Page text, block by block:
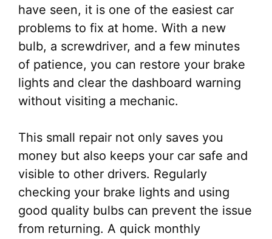
have seen, it is one of the easiest car
problems to fix at home. With a new
bulb, a screwdriver, and a few minutes
of patience, you can restore your brake
lights and clear the dashboard warning
without visiting a mechanic.
This small repair not only saves you
money but also keeps your car safe and
visible to other drivers. Regularly
checking your brake lights and using
good quality bulbs can prevent the issue
from returning. A quick monthly